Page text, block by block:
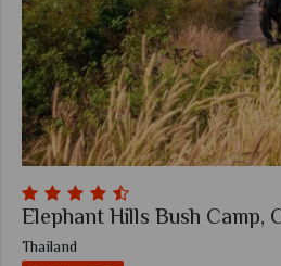
Elephant Hills Bush Camp,
Thailand